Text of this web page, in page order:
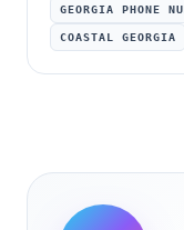
GEORGIA PHONE
COASTAL GEORGIA